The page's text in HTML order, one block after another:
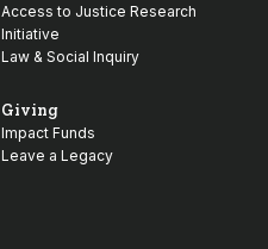
Access to Justice Research
Initiative
Law & Social Inquiry
Giving
Impact Funds
Leave a Legacy